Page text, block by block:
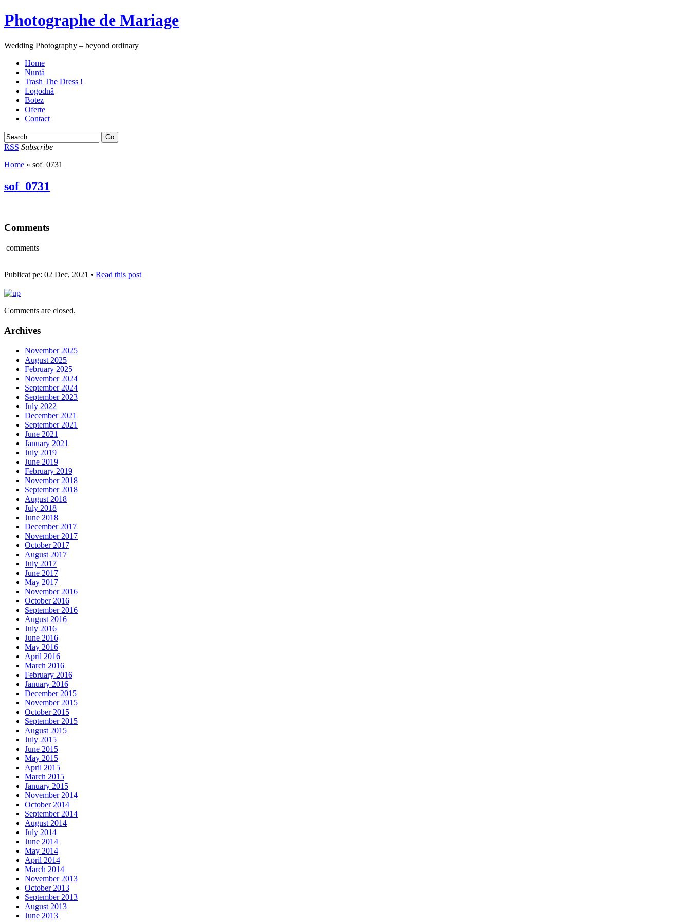
Photographe de Mariage
Wedding Photography – beyond ordinary
Home
Nuntă
Trash The Dress !
Logodnă
Botez
Oferte
Contact
RSS Subscribe
Home » sof_0731
sof_0731
Comments
comments
Publicat pe: 02 Dec, 2021 • Read this post
Comments are closed.
Archives
November 2025
August 2025
February 2025
November 2024
September 2024
September 2023
July 2022
December 2021
September 2021
June 2021
January 2021
July 2019
June 2019
February 2019
November 2018
September 2018
August 2018
July 2018
June 2018
December 2017
November 2017
October 2017
August 2017
July 2017
June 2017
May 2017
November 2016
October 2016
September 2016
August 2016
July 2016
June 2016
May 2016
April 2016
March 2016
February 2016
January 2016
December 2015
November 2015
October 2015
September 2015
August 2015
July 2015
June 2015
May 2015
April 2015
March 2015
January 2015
November 2014
October 2014
September 2014
August 2014
July 2014
June 2014
May 2014
April 2014
March 2014
November 2013
October 2013
September 2013
August 2013
June 2013